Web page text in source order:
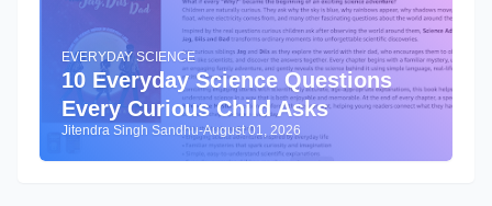
EVERYDAY SCIENCE
10 Everyday Science Questions
Every Curious Child Asks
Jitendra Singh Sandhu-August 01, 2026